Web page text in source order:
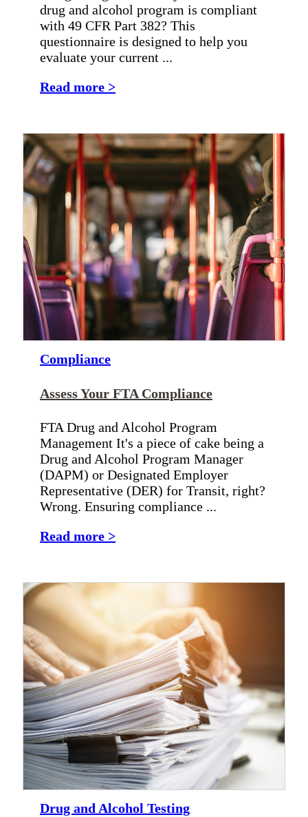
drug and alcohol program is compliant
with 49 CFR Part 382? This
questionnaire is designed to help you
evaluate your current ...
Read more >
Compliance
Assess Your FTA Compliance
FTA Drug and Alcohol Program
Management It's a piece of cake being a
Drug and Alcohol Program Manager
(DAPM) or Designated Employer
Representative (DER) for Transit, right?
Wrong. Ensuring compliance ...
Read more >
Drug and Alcohol Testing